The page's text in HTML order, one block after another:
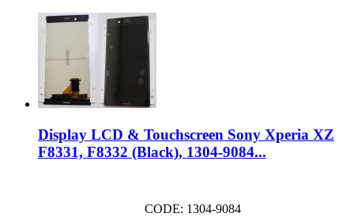
Display LCD & Touchscreen Sony Xperia XZ
F8331, F8332 (Black), 1304-9084...
CODE: 1304-9084